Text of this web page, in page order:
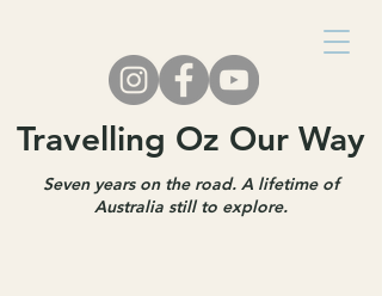
Travelling Oz Our Way
Seven years on the road. A lifetime of
Australia still to explore.